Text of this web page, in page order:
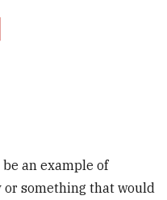
be an example of
or something that would